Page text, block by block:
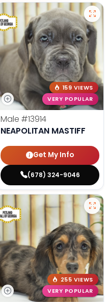
159 VIEWS
VERY POPULAR
Male #13914
NEAPOLITAN MASTIFF
Get My Info
(678) 324-9046
255 VIEWS
VERY POPULAR